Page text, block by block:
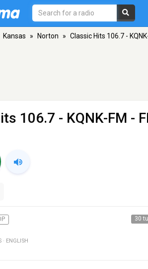
Kansas » Norton » Classic Hits 106.7 -
106.7 - KQNK-FM -
30
· ENGLISH